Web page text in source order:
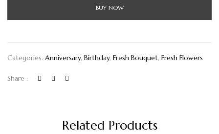
BUY NOW
Categories: Anniversary, Birthday, Fresh Bouquet, Fresh Flowers
Share :
Related Products